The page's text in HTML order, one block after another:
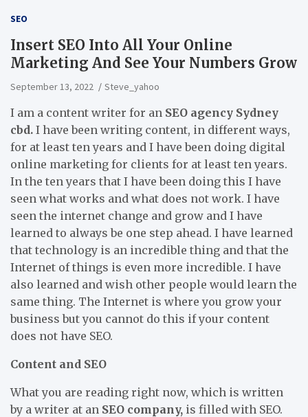
SEO
Insert SEO Into All Your Online
Marketing And See Your Numbers Grow
September 13, 2022 Steve_yahoo
I am a content writer for an SEO agency Sydney
cbd. I have been writing content, in different ways,
for at least ten years and I have been doing digital
online marketing for clients for at least ten years.
In the ten years that I have been doing this I have
seen what works and what does not work. I have
seen the internet change and grow and I have
learned to always be one step ahead. I have learned
that technology is an incredible thing and that the
Internet of things is even more incredible. I have
also learned and wish other people would learn the
same thing. The Internet is where you grow your
business but you cannot do this if your content
does not have SEO.
Content and SEO
What you are reading right now, which is written
by a writer at an SEO company, is filled with SEO.